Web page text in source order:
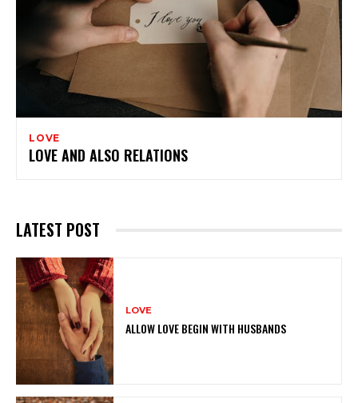
LOVE
LOVE AND ALSO RELATIONS
LATEST POST
LOVE
ALLOW LOVE BEGIN WITH HUSBANDS